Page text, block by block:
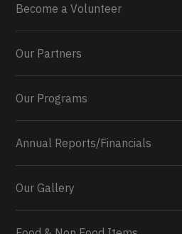
Become a Volunteer
Our Partners
Our Programs
Annual Reports/Financials
Our Gallery